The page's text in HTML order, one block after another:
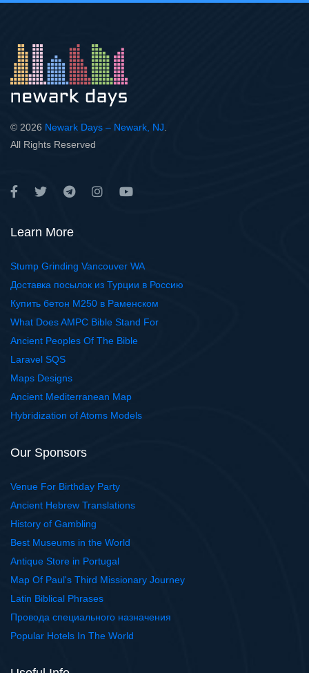
© 2026 Newark Days – Newark, NJ
All Rights Reserved
Learn More
Stump Grinding Vancouver WA
Доставка посылок из Турции в Россию
Купить бетон М250 в Раменском
What Does AMPC Bible Stand For
Ancient Peoples Of The Bible
Laravel SQS
Maps Designs
Ancient Mediterranean Map
Hybridization of Atoms Models
Our Sponsors
Venue For Birthday Party
Ancient Hebrew Translations
History of Gambling
Best Museums in the World
Antique Store in Portugal
Map Of Paul's Third Missionary Journey
Latin Biblical Phrases
Провода специального назначения
Popular Hotels In The World